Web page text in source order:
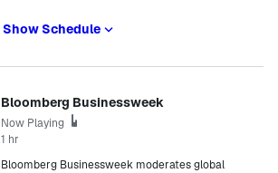
Show Schedule
Bloomberg Businessweek
Now Playing
1 hr
Bloomberg Businessweek moderates global